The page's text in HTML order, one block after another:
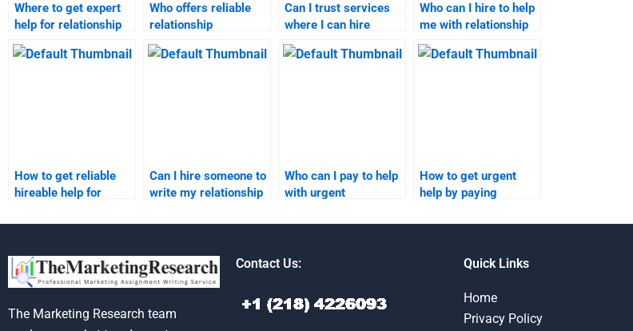
Where to get expert
help for relationship
marketing homework?
Who offers reliable
relationship
marketing
assignment services?
Can I trust services
where I can hire
someone for
relationship
Who can I hire to help
me with relationship
marketing
assignments?
How to get reliable
hireable help for
marketing
Can I hire someone to
write my relationship
assignment?
Who can I pay to help
with urgent
marketing
How to get urgent
help by paying
relationship
assignments?
The Marketing Research team
Contact Us: Quick Links
Home
Privacy Policy